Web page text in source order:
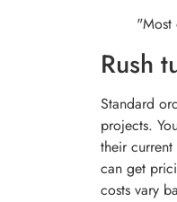
"Most
Rush
Standard
projects.
their
can get
costs vary